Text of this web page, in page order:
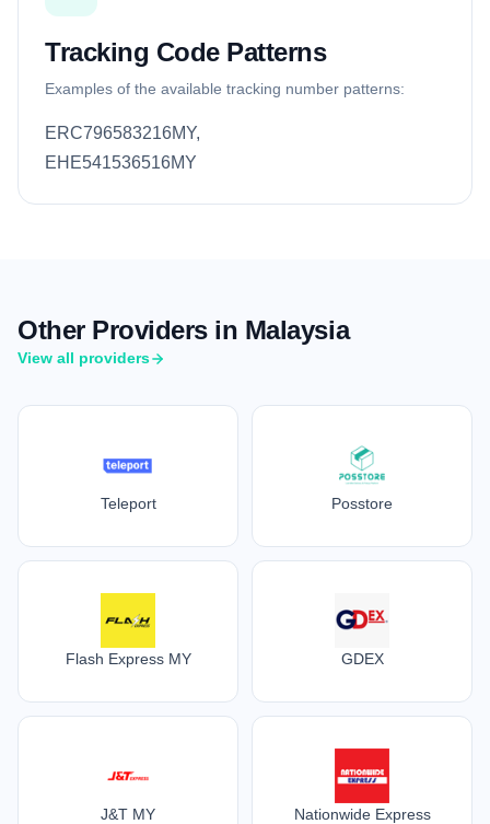
Tracking Code Patterns
Examples of the available tracking number patterns:
ERC796583216MY,
EHE541536516MY
Other Providers in Malaysia
View all providers
Teleport Posstore
Flash Express MY GDEX
J&T MY Nationwide Express